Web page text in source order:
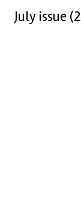
July issue